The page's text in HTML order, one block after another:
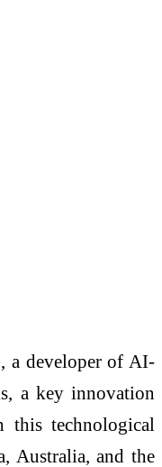
a developer of AI-
a key innovation
this technological
Australia, and the